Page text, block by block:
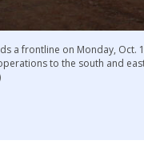
a frontline on Monday, Oct.
to the south and